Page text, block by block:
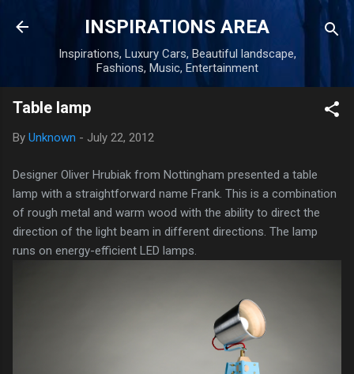
Skip to main content
INSPIRATIONS AREA
Inspirations, Luxury Cars, Beautiful landscape,
Fashions, Music, Entertainment
Table lamp
By Unknown - July 22, 2012
Designer Oliver Hrubiak from Nottingham presented a table
lamp with a straightforward name Frank. This is a combination
of rough metal and warm wood with the ability to direct the
direction of the light beam in different directions. The lamp
runs on energy-efficient LED lamps.